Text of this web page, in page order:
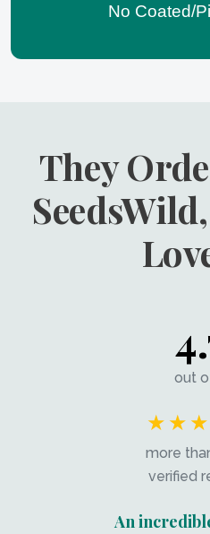
No Coated/
They
out
more
verified
An